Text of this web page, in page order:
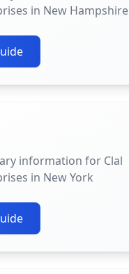
in New Hampshire
information for Clal
in New York